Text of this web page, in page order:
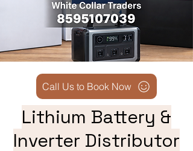
Call Us to Book Now
Lithium Battery &
Inverter Distributor